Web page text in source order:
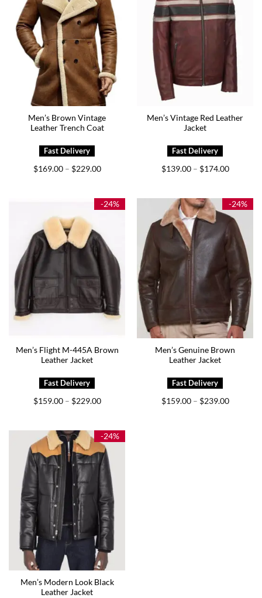
Men’s Brown Vintage
Leather Trench Coat
$169.00 – $229.00Price
$229.00
Men’s Vintage Red Leather
Jacket
$139.00 – $174.00Price
$174.00
-24%
Men’s Flight M-445A Brown
Leather Jacket
$159.00 – $229.00Price
$229.00
-24%
Men’s Genuine Brown
Leather Jacket
$159.00 – $239.00Price
-24%
Men’s Modern Look Black
Leather Jacket